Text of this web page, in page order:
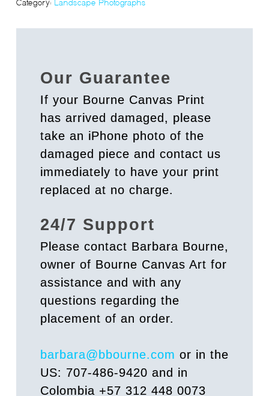
Category: Landscape Photographs
Our Guarantee
If your Bourne Canvas Print
has arrived damaged, please
take an iPhone photo of the
damaged piece and contact us
immediately to have your print
replaced at no charge.
24/7 Support
Please contact Barbara Bourne,
owner of Bourne Canvas Art for
assistance and with any
questions regarding the
placement of an order.
barbara@bbourne.com or in the
US: 707-486-9420 and in
Colombia +57 312 448 0073